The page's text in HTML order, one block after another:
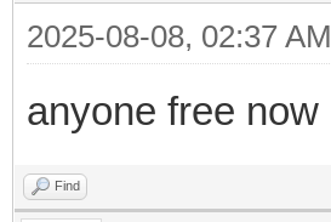
2025-08-08, 02:37 AM
anyone free now
Find